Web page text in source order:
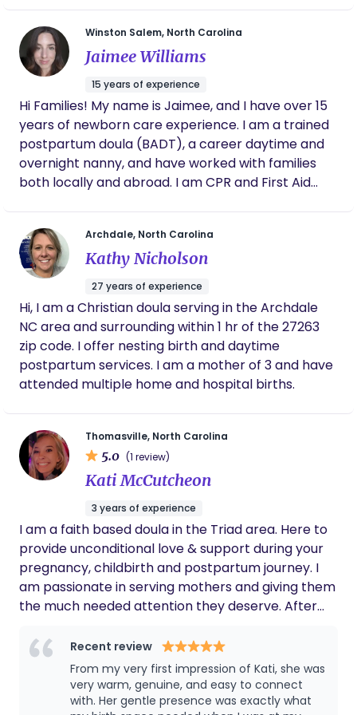
important time means everything to me, and I’m
committed to showing up with compassion,
patience, and genuine love in every space I enter.
ensure you feel nurtured and confident as you
transition into life with your new baby, offering
gentle hands-on help and informational support
for you. Whether you need practical help or
emotional processing, I am here to help you
navigate the fourth trimester. Furthermore, I
deeply believe that every individual deserves an
empowering postpartum experience, regardless
of race, gender, sexuality, or socioeconomic status.
Winston Salem, North Carolina
Jaimee Williams
15 years of experience
Hi Families! My name is Jaimee, and I have over 15
years of newborn care experience. I am a trained
postpartum doula (BADT), a career daytime and
overnight nanny, and have worked with families
both locally and abroad. I am CPR and First Aid
family care, I have worked as a lead infant
classroom teacher in a daycare setting and have
experience in special education, providing
behavior support as well as assisting with medical
and nutritional needs, including G-tube care. A fun
fact about me—I absolutely love working with
multiples, and I'm also a proud twin auntie!
Whether you're looking for postpartum support,
newborn care, or an experienced caregiver to
help your family transition into this new season, I'd
love the opportunity to connect. I look forward to
learning about your family's needs and sharing
more about how I can support you.
Archdale, North Carolina
Kathy Nicholson
27 years of experience
Hi, I am a Christian doula serving in the Archdale
NC area and surrounding within 1 hr of the 27263
zip code. I offer nesting birth and daytime
postpartum services. I am a mother of 3 and have
attended multiple home and hospital births.
Thomasville, North Carolina
5.0 (1 review)
Kati McCutcheon
3 years of experience
I am a faith based doula in the Triad area. Here to
provide unconditional love & support during your
pregnancy, childbirth and postpartum journey. I
am passionate in serving mothers and giving them
the much needed attention they deserve. After
join her team! I had the best experience and
redemption natural water birth of my dreams. For
years I was scared of giving birth and didn’t feel
like I could do it! But with the help and
Recent review
From my very first impression of Kati, she was
very warm, genuine, and easy to connect
with. Her gentle presence was exactly what